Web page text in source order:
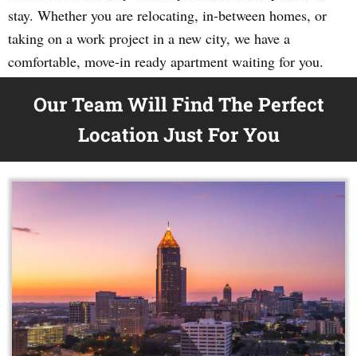
stay. Whether you are relocating, in-between homes, or
taking on a work project in a new city, we have a
comfortable, move-in ready apartment waiting for you.
Our Team Will Find The Perfect
Location Just For You